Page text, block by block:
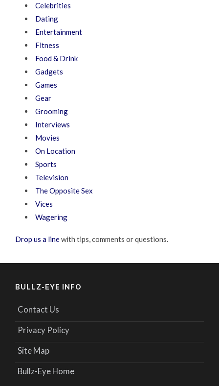
Celebrities
Dating
Entertainment
Fitness
Food & Drink
Gadgets
Games
Gear
Grooming
Interviews
Movies
On Location
Sports
Television
The Opposite Sex
Vices
Wagering
Drop us a linewith tips, comments or questions.
BULLZ-EYE INFO
Contact Us
Privacy Policy
Site Map
Bullz-Eye Home